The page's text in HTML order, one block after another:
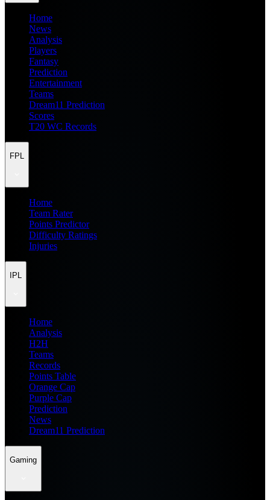
Home
News
Analysis
Players
Fantasy
Prediction
Entertainment
Teams
Dream11 Prediction
Scores
T20 WC Records
FPL
Home
Team Rater
Points Predictor
Difficulty Ratings
Injuries
IPL
Home
Analysis
H2H
Teams
Records
Points Table
Orange Cap
Purple Cap
Prediction
News
Dream11 Prediction
Gaming